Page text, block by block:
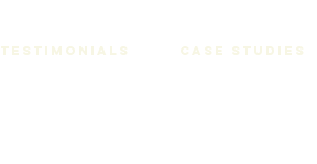
Testimonials Case studies